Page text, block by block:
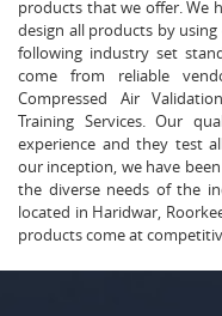
products that we offer. We
design all products by
following industry set
come from reliable
Compressed Air
Training Services. Our
experience and they test
our inception, we have
the diverse needs of the
located in Haridwar,
products come at